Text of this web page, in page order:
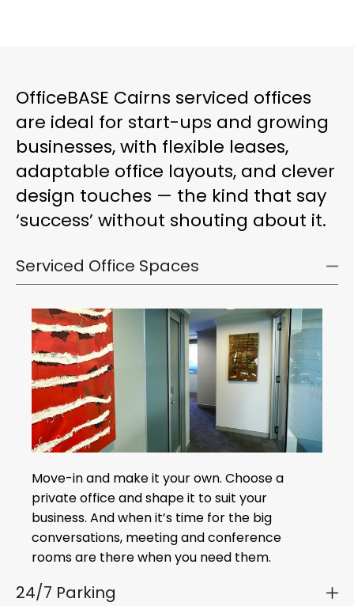
OfficeBASE Cairns serviced offices
are ideal for start-ups and growing
businesses, with flexible leases,
adaptable office layouts, and clever
design touches — the kind that say
‘success’ without shouting about it.
Serviced Office Spaces
Move-in and make it your own. Choose a
private office and shape it to suit your
business. And when it’s time for the big
conversations, meeting and conference
rooms are there when you need them.
24/7 Parking